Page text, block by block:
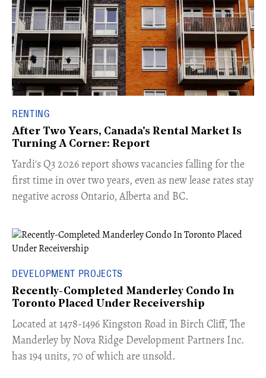
RENTING
After Two Years, Canada's Rental Market Is
Turning A Corner: Report
Yardi's Q3 2026 report shows vacancies falling for the
first time in over two years, even as new lease rates stay
negative across Ontario, Alberta and BC.
DEVELOPMENT PROJECTS
Recently-Completed Manderley Condo In
Toronto Placed Under Receivership
​Located at 1478-1496 Kingston Road in Birch Cliff, The
Manderley by Nova Ridge Development Partners Inc.
has 194 units, 70 of which are unsold.